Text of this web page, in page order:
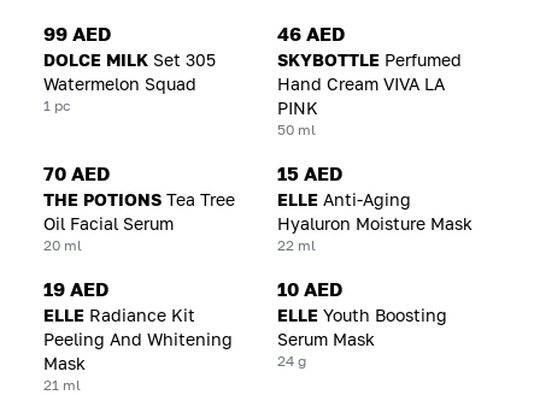
99 AED
DOLCE MILK Set 305
Watermelon Squad
1 pc
46 AED
SKYBOTTLE Perfumed
Hand Cream VIVA LA
PINK
50 ml
70 AED
THE POTIONS Tea Tree
Oil Facial Serum
20 ml
15 AED
ELLE Anti-Aging
Hyaluron Moisture Mask
22 ml
19 AED
ELLE Radiance Kit
Peeling And Whitening
Mask
21 ml
10 AED
ELLE Youth Boosting
Serum Mask
24 g